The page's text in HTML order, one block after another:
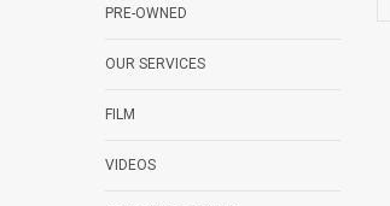
PRE-OWNED
OUR SERVICES
FILM
VIDEOS